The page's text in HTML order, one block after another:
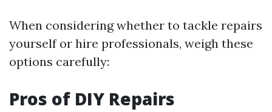
When considering whether to tackle repairs
yourself or hire professionals, weigh these
options carefully:
Pros of DIY Repairs